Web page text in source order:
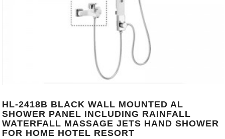
HL-2418B BLACK WALL MOUNTED AL
SHOWER PANEL INCLUDING RAINFALL
WATERFALL MASSAGE JETS HAND SHOWER
FOR HOME HOTEL RESORT